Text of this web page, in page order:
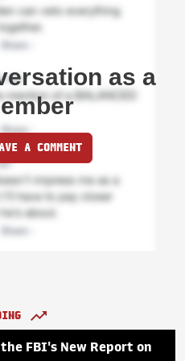
as a
A COMMENT
FBI's New Report on